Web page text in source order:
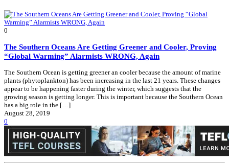
0
The Southern Oceans Are Getting Greener and Cooler, Proving
“Global Warming” Alarmists WRONG, Again
The Southern Ocean is getting greener an cooler because the amount of marine
plants (phytoplankton) has been increasing in the last 21 years. These changes
appear to be happening faster during the winter, which suggests that the
growing season is getting longer. This is important because the Southern Ocean
has a big role in the […]
August 28, 2019
0